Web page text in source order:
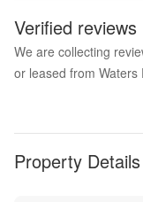
Verified reviews
We are collecting
or leased from Waters
Property Details